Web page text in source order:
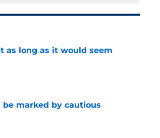
as long as it would seem
marked by cautious